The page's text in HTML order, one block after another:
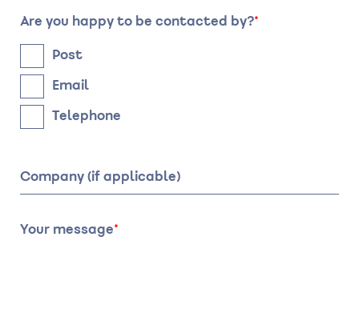
Are you happy to be contacted by?
Post
Email
Telephone
Company (if applicable)
Your message